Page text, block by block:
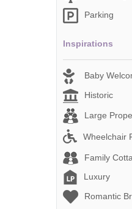
Parking
Inspirations
Baby
Historic
Large
Wheelchair
Family
Luxury
Romantic